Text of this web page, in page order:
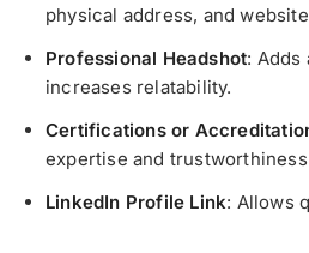
physical address, and
Professional Headshot: Adds
increases relatability.
Certifications or
expertise and
LinkedIn Profile Link: Allows